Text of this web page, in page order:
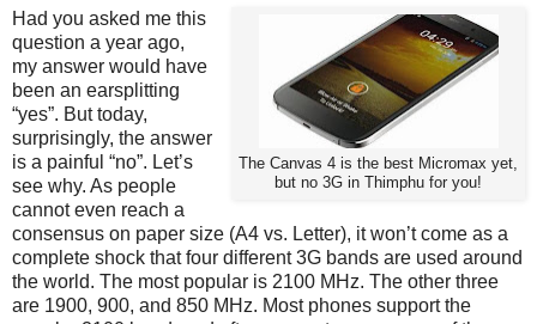
The Canvas 4 is the best Micromax yet,
but no 3G in Thimphu for you!
Had you asked me this
question a year ago,
my answer would have
been an earsplitting
“yes”. But today,
surprisingly, the answer
is a painful “no”. Let’s
see why. As people
cannot even reach a
consensus on paper size (A4 vs. Letter), it won’t come as a
complete shock that four different 3G bands are used around
the world. The most popular is 2100 MHz. The other three
are 1900, 900, and 850 MHz. Most phones support the